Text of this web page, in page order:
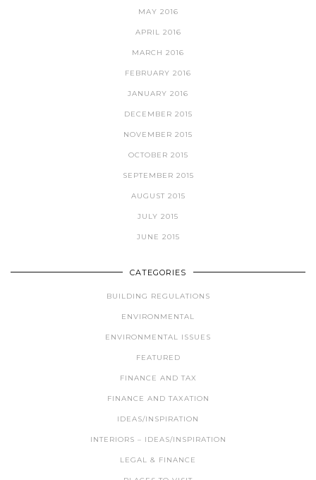
MAY 2016
APRIL 2016
MARCH 2016
FEBRUARY 2016
JANUARY 2016
DECEMBER 2015
NOVEMBER 2015
OCTOBER 2015
SEPTEMBER 2015
AUGUST 2015
JULY 2015
JUNE 2015
CATEGORIES
BUILDING REGULATIONS
ENVIRONMENTAL
ENVIRONMENTAL ISSUES
FEATURED
FINANCE AND TAX
FINANCE AND TAXATION
IDEAS/INSPIRATION
INTERIORS – IDEAS/INSPIRATION
LEGAL & FINANCE